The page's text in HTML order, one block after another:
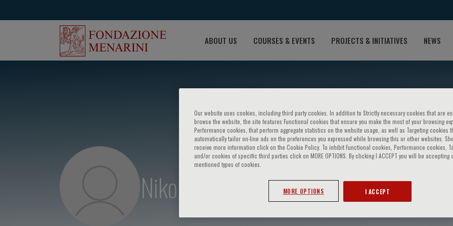
ABOUT US COURSES & EVENTS PROJECTS & INITIATIVES NEWS
Nikolas Stoecklein
Our website uses cookies, including third party cookies. In addition to Strictly necessary cookies that are
browse the website, the site features Functional cookies that ensure you make the most of your browsing
Performance cookies, that perform aggregate statistics on the website usage, as well as Targeting cookies
automatically tailor on-line ads on the preferences you expressed while browsing this or other websites.
receive more information click on the Cookie Policy. To inhibit Functional cookies, Performance cookies,
and/or cookies of specific third parties click on MORE OPTIONS. By clicking I ACCEPT you will be accepting
mentioned types of cookies.
MORE OPTIONS I ACCEPT